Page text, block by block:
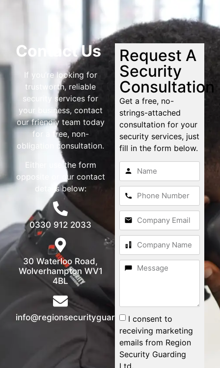
Contact Us
If you’re looking for
trustworth, reliable
security services for
your business, contact
our friendly team today
for a free, non-
obligation consultation.
Either use the form
opposite or our contact
details below:
0330 912 2033
30 Waterloo Road,
Wolverhampton WV1
4BL
info@regionsecurityguarding.co.uk
Request A
Security
Consultation
Get a free, no-
strings-attached
consultation for your
security services, just
fill in the form below.
I consent to
receiving marketing
emails from Region
Security Guarding
Ltd.